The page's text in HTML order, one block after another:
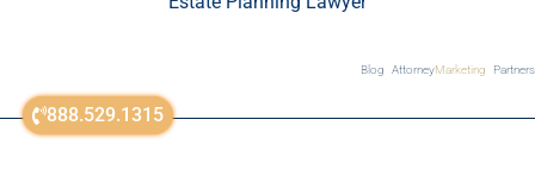
888.529.1315
Blog AttorneyMarketing Partners